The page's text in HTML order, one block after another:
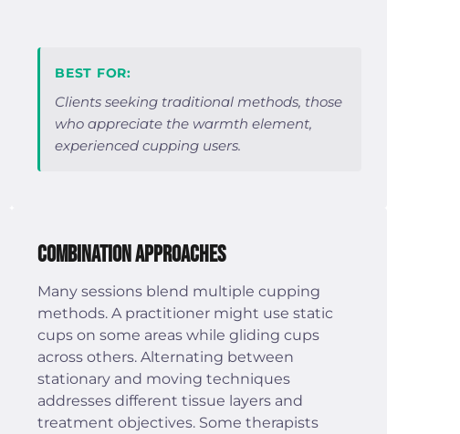
BEST FOR:
Clients seeking traditional methods, those
who appreciate the warmth element,
experienced cupping users.
Combination Approaches
Many sessions blend multiple cupping
methods. A practitioner might use static
cups on some areas while gliding cups
across others. Alternating between
stationary and moving techniques
addresses different tissue layers and
treatment objectives. Some therapists